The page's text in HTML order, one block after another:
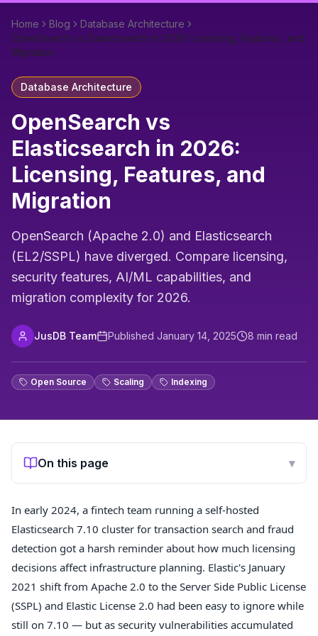
Home Blog
Database Architecture
OpenSearch vs Elasticsearch in 2026: Licensing, Features, and
Migration
Database Architecture
OpenSearch vs
Elasticsearch in 2026:
Licensing, Features, and
Migration
OpenSearch (Apache 2.0) and Elasticsearch
(EL2/SSPL) have diverged. Compare licensing,
security features, AI/ML capabilities, and
migration complexity for 2026.
JusDB Team Published January 14, 2025 8 min read
Open Source Scaling Indexing
On this page ▾
In early 2024, a fintech team running a self-hosted
Elasticsearch 7.10 cluster for transaction search and fraud
detection got a harsh reminder about how much licensing
decisions affect infrastructure planning. Elastic's January
2021 shift from Apache 2.0 to the Server Side Public License
(SSPL) and Elastic License 2.0 had been easy to ignore while
still on 7.10 — but as security vulnerabilities accumulated